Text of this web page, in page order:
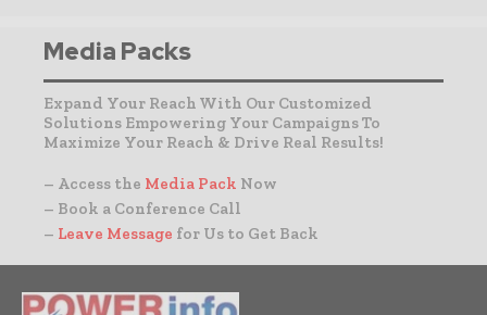
Media Packs
Expand Your Reach With Our Customized
Solutions Empowering Your Campaigns To
Maximize Your Reach & Drive Real Results!
– Access the Media Pack Now
– Book a Conference Call
– Leave Message for Us to Get Back